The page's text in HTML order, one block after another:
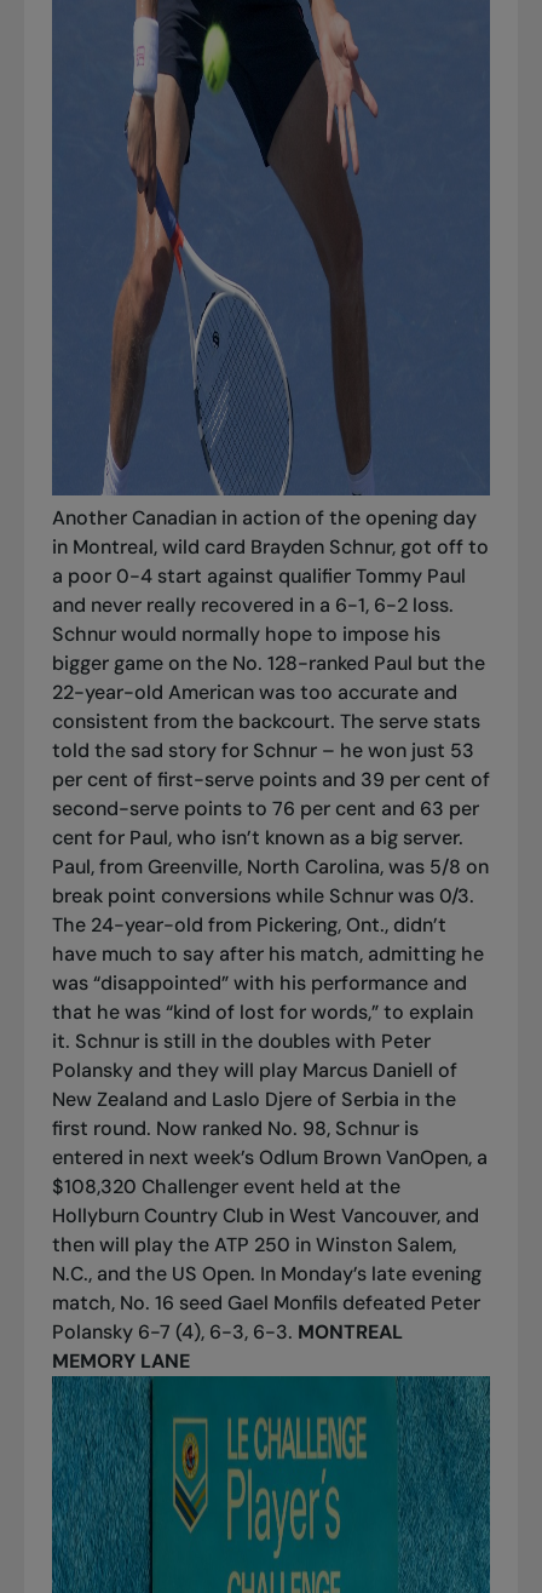
Another Canadian in action of the opening day
in Montreal, wild card Brayden Schnur, got off to
a poor 0-4 start against qualifier Tommy Paul
and never really recovered in a 6-1, 6-2 loss.
Schnur would normally hope to impose his
bigger game on the No. 128-ranked Paul but the
22-year-old American was too accurate and
consistent from the backcourt. The serve stats
told the sad story for Schnur – he won just 53
per cent of first-serve points and 39 per cent of
second-serve points to 76 per cent and 63 per
cent for Paul, who isn’t known as a big server.
Paul, from Greenville, North Carolina, was 5/8 on
break point conversions while Schnur was 0/3.
The 24-year-old from Pickering, Ont., didn’t
have much to say after his match, admitting he
was “disappointed” with his performance and
that he was “kind of lost for words,” to explain
it. Schnur is still in the doubles with Peter
Polansky and they will play Marcus Daniell of
New Zealand and Laslo Djere of Serbia in the
first round. Now ranked No. 98, Schnur is
entered in next week’s Odlum Brown VanOpen, a
$108,320 Challenger event held at the
Hollyburn Country Club in West Vancouver, and
then will play the ATP 250 in Winston Salem,
N.C., and the US Open. In Monday’s late evening
match, No. 16 seed Gael Monfils defeated Peter
Polansky 6-7 (4), 6-3, 6-3. MONTREAL
MEMORY LANE